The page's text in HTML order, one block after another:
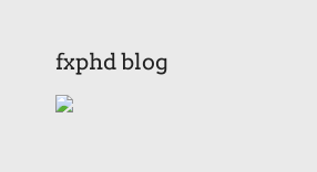
fxphd blog